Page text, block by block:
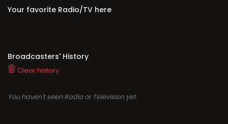
Your favorite Radio/TV here
Broadcasters' History
Clear history
You haven't seen Radio or Television yet.